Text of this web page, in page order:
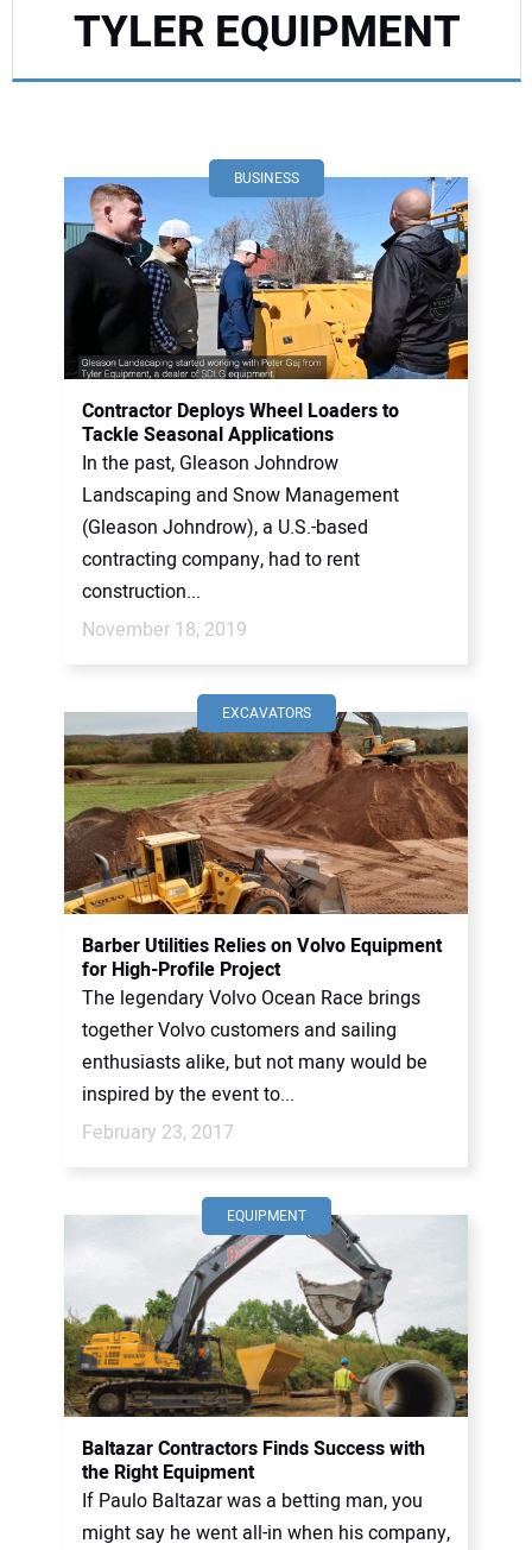
LEGISLATION
NUCA
SUBSCRIBE
ADVERTISING
CONTACT US
TYLER EQUIPMENT
BUSINESS
Contractor Deploys Wheel Loaders to
Tackle Seasonal Applications
In the past, Gleason Johndrow
Landscaping and Snow Management
(Gleason Johndrow), a U.S.-based
contracting company, had to rent
construction...
November 18, 2019
EXCAVATORS
Barber Utilities Relies on Volvo Equipment
for High-Profile Project
The legendary Volvo Ocean Race brings
together Volvo customers and sailing
enthusiasts alike, but not many would be
inspired by the event to...
February 23, 2017
EQUIPMENT
Baltazar Contractors Finds Success with
the Right Equipment
If Paulo Baltazar was a betting man, you
might say he went all-in when his company,